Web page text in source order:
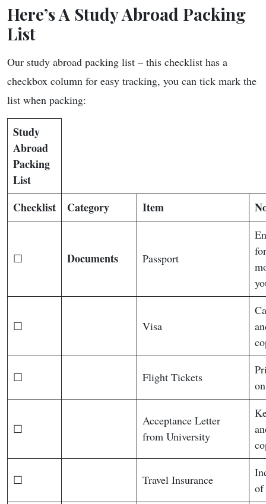
Here’s A Study Abroad Packing
List
Our study abroad packing list – this checklist has a
checkbox column for easy tracking, you can tick mark the
list when packing:
Study
Abroad
Packing
List
Checklist
Category Item
☐ Documents Passport
☐ Visa
☐ Flight Tickets
☐
Acceptance Letter
from University
☐ Travel Insurance
of